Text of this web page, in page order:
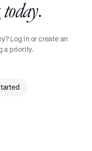
today.
Log in or create an
a priority.